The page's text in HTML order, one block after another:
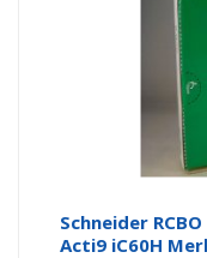
Schneider
Acti9 iC60H